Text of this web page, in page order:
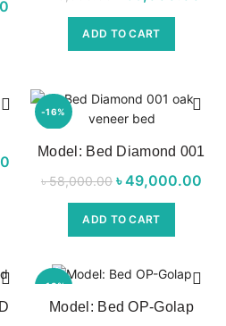
Current
৳ 65,700.00.
was:
৳ 70,000.00.
ADD TO CART
Current
price is:
৳ 55,000.00.
-16%
Model: Bed Diamond 001
৳58,000.00 Original price
was:
৳ 58,000.00.
৳49,000.00
ADD TO CART
-13%
Model: Bed OP-Golap